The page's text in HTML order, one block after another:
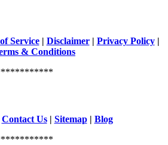
Service| Disclaimer| Privacy Policy|
& Conditions
Contact Us| Sitemap| Blog